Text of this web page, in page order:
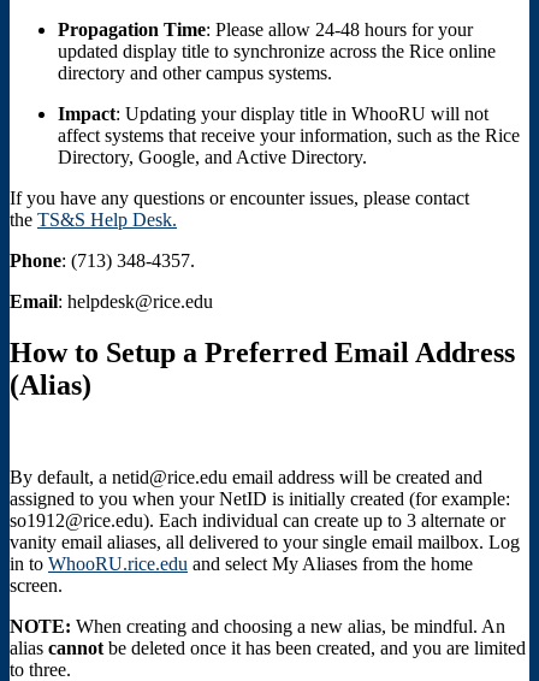
Propagation Time: Please allow 24-48 hours for your
updated display title to synchronize across the Rice online
directory and other campus systems.
Impact: Updating your display title in WhooRU will not
affect systems that receive your information, such as the Rice
Directory, Google, and Active Directory.
If you have any questions or encounter issues, please contact
the TS&S Help Desk.
Phone: (713) 348-4357.
Email: helpdesk@rice.edu
How to Setup a Preferred Email Address
(Alias)
By default, a netid@rice.edu email address will be created and
assigned to you when your NetID is initially created (for example:
so1912@rice.edu). Each individual can create up to 3 alternate or
vanity email aliases, all delivered to your single email mailbox. Log
in to WhooRU.rice.edu and select My Aliases from the home
screen.
NOTE: When creating and choosing a new alias, be mindful. An
alias cannot be deleted once it has been created, and you are limited
to three.